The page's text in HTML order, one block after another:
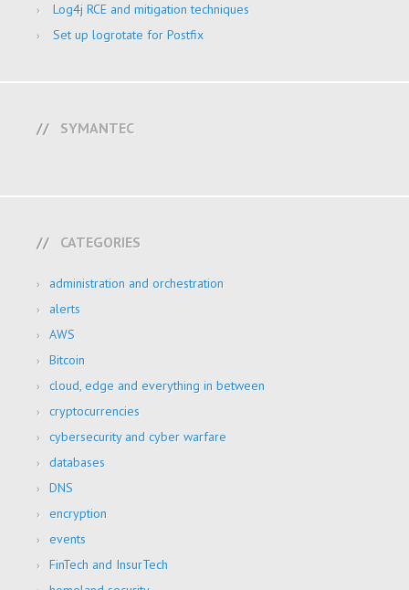
Log4j RCE and mitigation techniques
Set up logrotate for Postfix
SYMANTEC
CATEGORIES
administration and orchestration
alerts
AWS
Bitcoin
cloud, edge and everything in between
cryptocurrencies
cybersecurity and cyber warfare
databases
DNS
encryption
events
FinTech and InsurTech